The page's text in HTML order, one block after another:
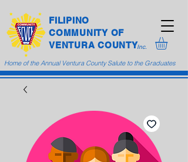
FILIPINO
COMMUNITY OF
VENTURA COUNTYInc.
Home of the Annual Ventura County Salute to the Graduates